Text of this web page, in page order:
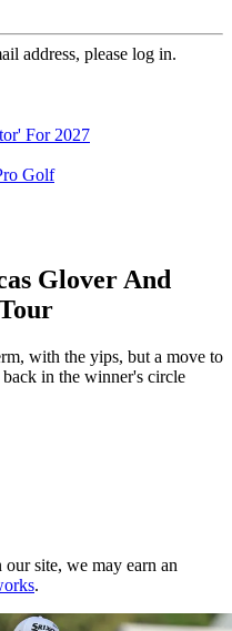
address, please log in.
For 2027
Golf
Glover And
with the yips, but a move to
in the winner's circle
site, we may earn an
.